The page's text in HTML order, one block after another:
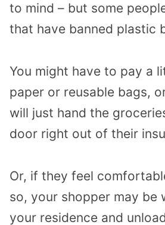
to mind – but some
that have banned plastic
You might have to pay a
paper or reusable bags,
will just hand the
door right out of their
Or, if they feel
so, your shopper may be
your residence and